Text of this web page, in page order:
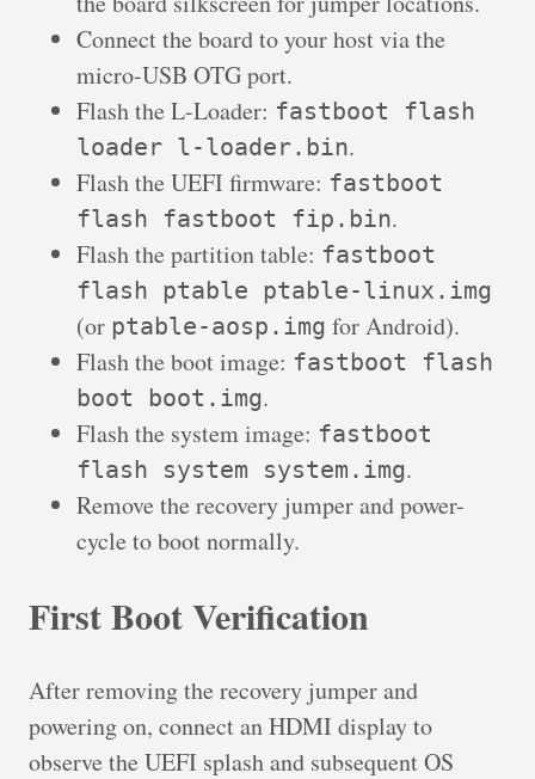
Connect the board to your host via the
micro-USB OTG port.
Flash the L-Loader: fastboot flash
loader l-loader.bin.
Flash the UEFI firmware: fastboot
flash fastboot fip.bin.
Flash the partition table: fastboot
flash ptable ptable-linux.img
(or ptable-aosp.img for Android).
Flash the boot image: fastboot flash
boot boot.img.
Flash the system image: fastboot
flash system system.img.
Remove the recovery jumper and power-
cycle to boot normally.
First Boot Verification
After removing the recovery jumper and
powering on, connect an HDMI display to
observe the UEFI splash and subsequent OS